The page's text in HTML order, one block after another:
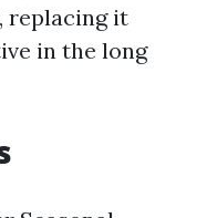
replacing it
in the long